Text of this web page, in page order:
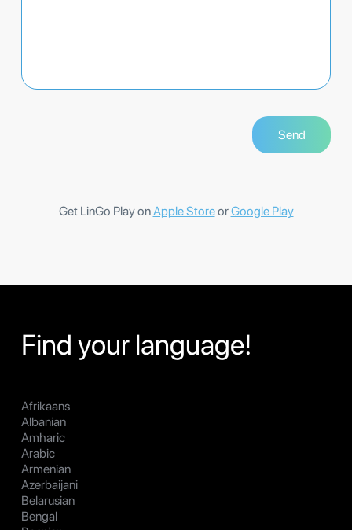
Get LinGo Play onApple StoreorGoogle Play
Find your language!
Afrikaans
Albanian
Amharic
Arabic
Armenian
Azerbaijani
Belarusian
Bengal